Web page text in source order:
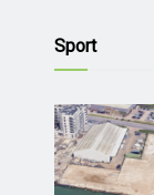
Sport